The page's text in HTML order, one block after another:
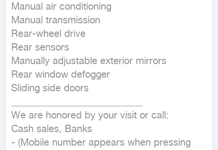
Manual air conditioning
Manual transmission
Rear-wheel drive
Rear sensors
Manually adjustable exterior mirrors
Rear window defogger
Sliding side doors
We are honored by your visit or call:
Cash sales, Banks
- (Mobile number appears when pressing